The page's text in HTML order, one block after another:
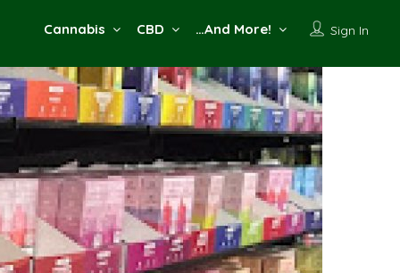
Sign In
Cannabis CBD …And More!